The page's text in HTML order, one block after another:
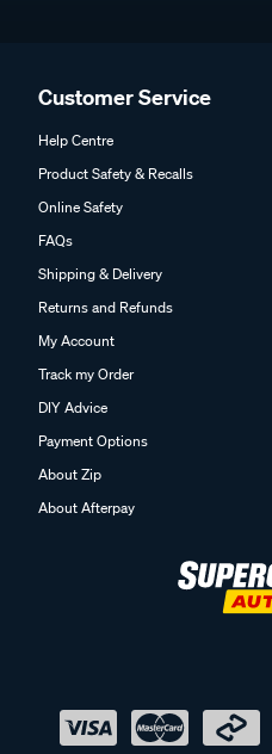
Customer Service
Help Centre
Product Safety & Recalls
Online Safety
FAQs
Shipping & Delivery
Returns and Refunds
My Account
Track my Order
DIY Advice
Payment Options
About Zip
About Afterpay